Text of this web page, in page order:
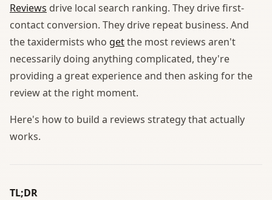
Reviews drive local search ranking. They drive first-
contact conversion. They drive repeat business. And
the taxidermists who getthe most reviews aren't
necessarily doing anything complicated, they're
providing a great experience and then asking for the
review at the right moment.
Here's how to build a reviews strategy that actually
works.
TL;DR